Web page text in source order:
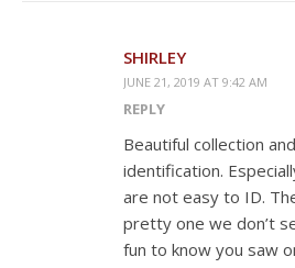
SHIRLEY
JUNE 21, 2019 AT 9:42 AM
REPLY
Beautiful collection
identification.
are not easy to ID.
pretty one we don’t
fun to know you saw